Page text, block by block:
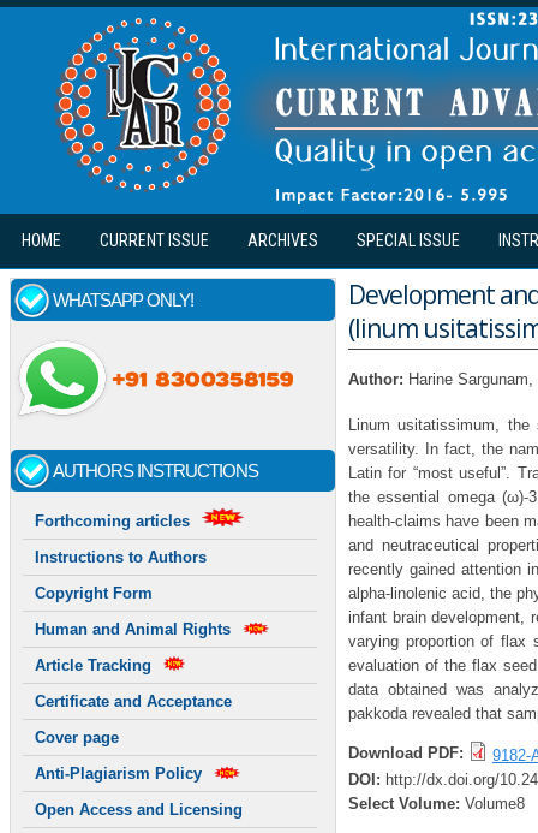
Skip to main content
HOME CURRENT ISSUE ARCHIVES SPECIAL ISSUE
WHATSAPP ONLY!
AUTHORS INSTRUCTIONS
Forthcoming articles
Instructions to Authors
Copyright Form
Human and Animal Rights
Article Tracking
Certificate and Acceptance
Cover page
Anti-Plagiarism Policy
Open Access and Licensing
Development
(linum
Author: Harine
Linum usitatissimum,
versatility. In fact, the
Latin for “most useful”.
the essential omega
health-claims have been
and neutraceutical
recently gained attention
alpha-linolenic acid, the
infant brain development,
varying proportion of flax
evaluation of the flax
data obtained was
pakkoda revealed that
Download PDF:
9182-
DOI: http://dx.doi.org/
Select Volume: Volume8